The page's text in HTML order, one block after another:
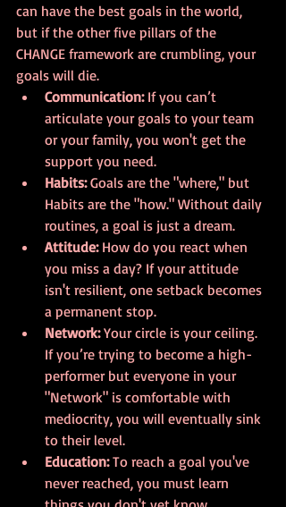
can have the best goals in the world,
but if the other five pillars of the
CHANGE framework are crumbling, your
goals will die.
Communication: If you can’t
articulate your goals to your team
or your family, you won't get the
support you need.
Habits: Goals are the "where," but
Habits are the "how." Without daily
routines, a goal is just a dream.
Attitude: How do you react when
you miss a day? If your attitude
isn't resilient, one setback becomes
a permanent stop.
Network: Your circle is your ceiling.
If you’re trying to become a high-
performer but everyone in your
"Network" is comfortable with
mediocrity, you will eventually sink
to their level.
Education: To reach a goal you've
never reached, you must learn